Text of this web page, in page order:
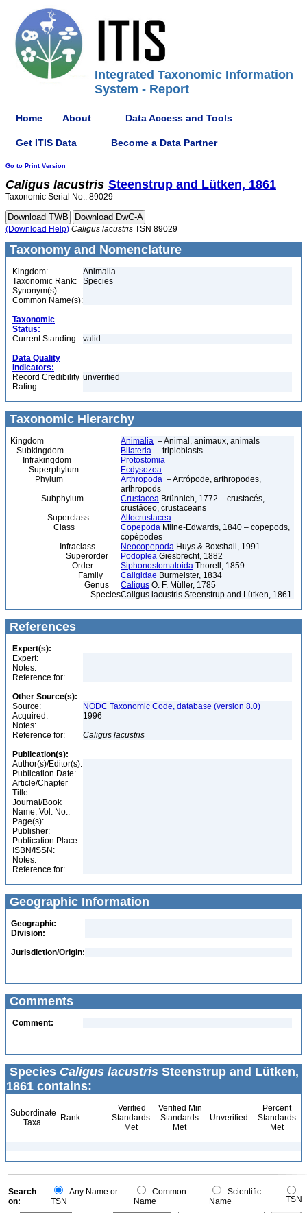
Integrated Taxonomic Information
System - Report
Home About Data Access and Tools
Get ITIS Data Become a Data Partner
Go to Print Version
Caligus lacustris Steenstrup and Lütken, 1861
Taxonomic Serial No.: 89029
(Download Help) Caligus lacustris TSN 89029
Taxonomy and Nomenclature
Kingdom:
Animalia
Taxonomic Rank:
Species
Synonym(s):
Common Name(s):
Taxonomic
Status:
Current Standing: valid
Data Quality
Indicators:
Record Credibility
Rating:
unverified
Taxonomic Hierarchy
Kingdom Animalia – Animal, animaux, animals
Subkingdom
Bilateria – triploblasts
Infrakingdom
Protostomia
Superphylum
Ecdysozoa
Phylum
Arthropoda – Artrópode, arthropodes,
arthropods
Subphylum
Crustacea Brünnich, 1772 – crustacés,
crustáceo, crustaceans
Superclass
Altocrustacea
Class
Copepoda Milne-Edwards, 1840 – copepods,
copépodes
Infraclass
Neocopepoda Huys & Boxshall, 1991
Superorder
Podoplea Giesbrecht, 1882
Order
Siphonostomatoida Thorell, 1859
Family
Caligidae Burmeister, 1834
Genus
Caligus O. F. Müller, 1785
SpeciesCaligus lacustris Steenstrup and Lütken, 1861
References
Expert(s):
Expert:
Notes:
Reference for:
Other Source(s):
Source:
NODC Taxonomic Code, database (version 8.0)
Acquired:
1996
Notes:
Reference for:
Caligus lacustris
Publication(s):
Author(s)/Editor(s):
Publication Date:
Article/Chapter
Title:
Journal/Book
Name, Vol. No.:
Page(s):
Publisher:
Publication Place:
ISBN/ISSN:
Notes:
Reference for:
Geographic Information
Geographic
Division:
Jurisdiction/Origin:
Comments
Comment:
Species Caligus lacustris Steenstrup and Lütken,
1861 contains:
Subordinate
Taxa
Rank
Verified
Standards
Met
Verified Min
Standards
Met
Unverified
Percent
Standards
Met
Search
on:
Any Name or
TSN
Common
Name
Scientific
Name
TSN